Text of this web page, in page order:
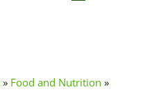
» Food and Nutrition »